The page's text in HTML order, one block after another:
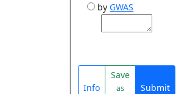
by GWAS
Info
Save
as
Submit